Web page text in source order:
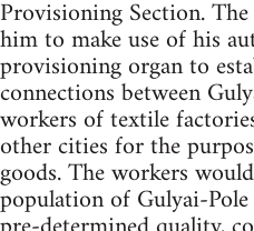
Provisioning Section.
him to make use of his
provisioning organ to
connections between
workers of textile
other cities for the
goods. The workers
population of Gulyai-